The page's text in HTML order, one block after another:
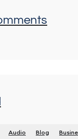
Audio Blog